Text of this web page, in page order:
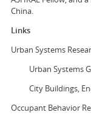
China.
Links
Urban Systems
Urban Systems
City Buildings,
Occupant Behavior